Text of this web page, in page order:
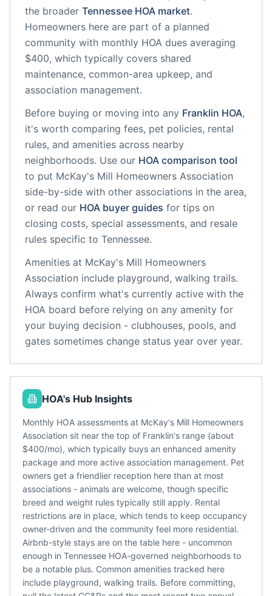
the broader Tennessee HOA market.
Homeowners here are part of a planned
community with monthly HOA dues averaging
$400, which typically covers shared
maintenance, common-area upkeep, and
association management.
Before buying or moving into any Franklin HOA,
it's worth comparing fees, pet policies, rental
rules, and amenities across nearby
neighborhoods. Use our HOA comparison tool
to put McKay's Mill Homeowners Association
side-by-side with other associations in the area,
or read our HOA buyer guides for tips on
closing costs, special assessments, and resale
rules specific to Tennessee.
Amenities at McKay's Mill Homeowners
Association include playground, walking trails.
Always confirm what's currently active with the
HOA board before relying on any amenity for
your buying decision - clubhouses, pools, and
gates sometimes change status year over year.
HOA's Hub Insights
Monthly HOA assessments at McKay's Mill Homeowners
Association sit near the top of Franklin's range (about
$400/mo), which typically buys an enhanced amenity
package and more active association management. Pet
owners get a friendlier reception here than at most
associations - animals are welcome, though specific
breed and weight rules typically still apply. Rental
restrictions are in place, which tends to keep occupancy
owner-driven and the community feel more residential.
Airbnb-style stays are on the table here - uncommon
enough in Tennessee HOA-governed neighborhoods to
be a notable plus. Common amenities tracked here
include playground, walking trails. Before committing,